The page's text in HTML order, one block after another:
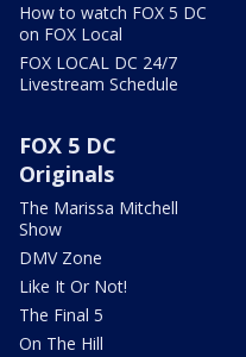
How to watch FOX 5 DC
on FOX Local
FOX LOCAL DC 24/7
Livestream Schedule
FOX 5 DC
Originals
The Marissa Mitchell
Show
DMV Zone
Like It Or Not!
The Final 5
On The Hill